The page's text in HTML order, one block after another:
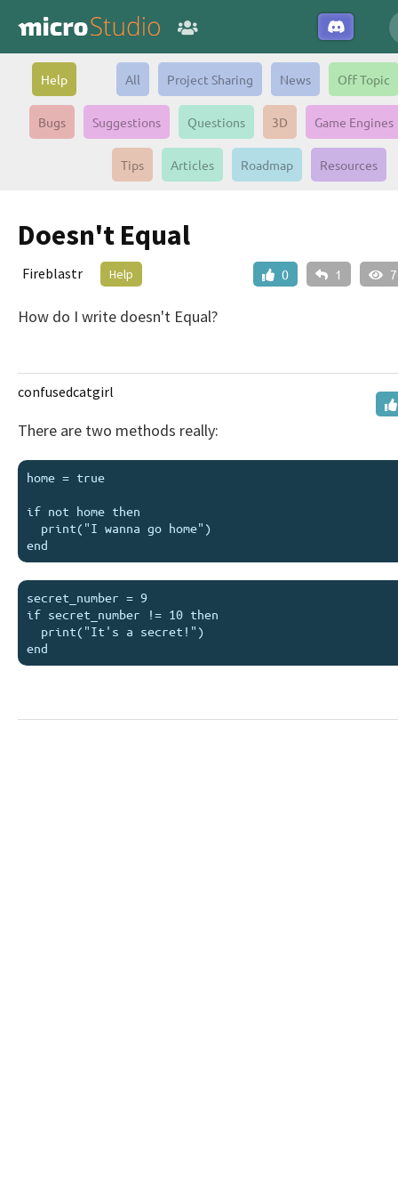
Help All Project Sharing News Off Topic
Bugs Suggestions Questions 3D Game Engines
Tips Articles Roadmap Resources
Doesn't Equal
0 1
Fireblastr Help
How do I write doesn't Equal?
confusedcatgirl
There are two methods really:
home = true
if not home then
secret_number = 9
if secret_number != 10 then